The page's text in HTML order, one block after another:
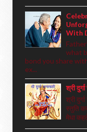
With
what
bond you share
ex...
श्री
श्री
स्तुति
मेधा